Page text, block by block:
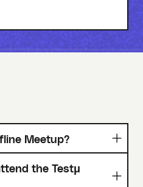
Meetup?
the Testμ